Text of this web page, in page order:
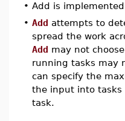
• Add is
• Add attempts to
spread the work
Add may not
running tasks may
can specify the
the input into
task.